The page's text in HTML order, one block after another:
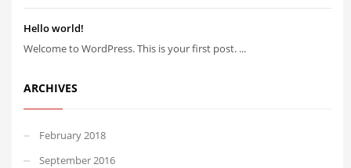
Hello world!
Welcome to WordPress. This is your first post. ...
ARCHIVES
February 2018
September 2016